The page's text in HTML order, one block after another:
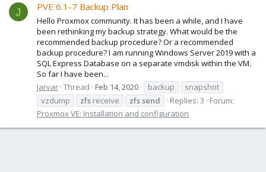
J PVE 6.1-7 Backup Plan
Hello Proxmox community. It has been a while, and I have
been rethinking my backup strategy. What would be the
recommended backup procedure? Or a recommended
backup procedure? I am running Windows Server 2019 with a
SQL Express Database on a separate vmdisk within the VM.
So far I have been...
Jarvar Thread Feb 14, 2020 backup
snapshot
vzdump
zfs receive zfssend Replies: 3
Forum:
Proxmox VE: Installation and configuration